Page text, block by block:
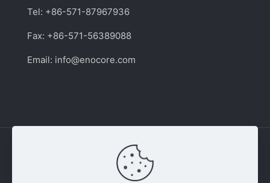
Tel: +86-571-87967936
Fax: +86-571-56389088
Email: info@enocore.com
Copyright © 2011 - 2026 Enocore | Switching